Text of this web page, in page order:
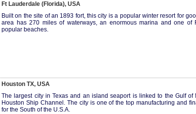
Ft Lauderdale (Florida), USA
Built on the site of an 1893 fort, this city is a popular winter resort for
area has 270 miles of waterways, an enormous marina and one of
popular beaches.
Houston TX, USA
The largest city in Texas and an island seaport is linked to the Gulf of
Houston Ship Channel. The city is one of the top manufacturing and
for the South of the U.S.A.